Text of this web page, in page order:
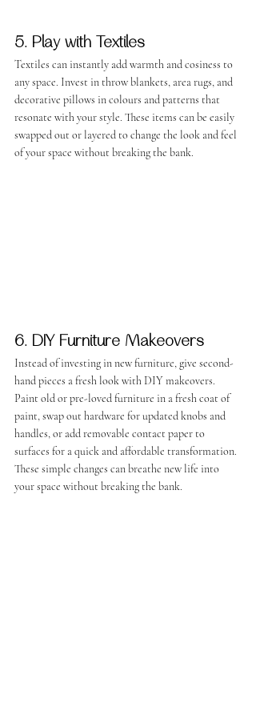
5. Play with Textiles
Textiles can instantly add warmth and cosiness to
any space. Invest in throw blankets, area rugs, and
decorative pillows in colours and patterns that
resonate with your style. These items can be easily
swapped out or layered to change the look and feel
of your space without breaking the bank.
6. DIY Furniture Makeovers
Instead of investing in new furniture, give second-
hand pieces a fresh look with DIY makeovers.
Paint old or pre-loved furniture in a fresh coat of
paint, swap out hardware for updated knobs and
handles, or add removable contact paper to
surfaces for a quick and affordable transformation.
These simple changes can breathe new life into
your space without breaking the bank.